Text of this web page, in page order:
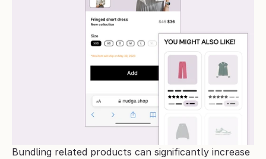
Bundling related products can significantly increase